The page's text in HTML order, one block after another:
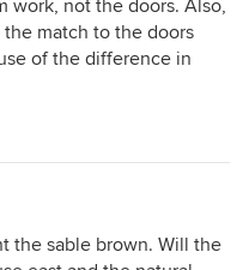
work, not the doors. Also,
match to the doors
of the difference in
the sable brown. Will the